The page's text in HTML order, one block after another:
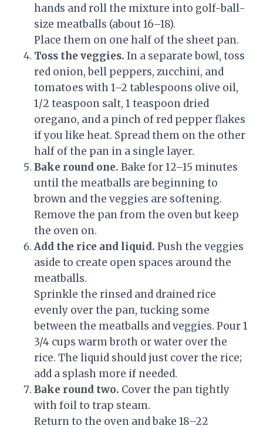
hands and roll the mixture into golf-ball-
size meatballs (about 16–18).
Place them on one half of the sheet pan.
Toss the veggies. In a separate bowl, toss
red onion, bell peppers, zucchini, and
tomatoes with 1–2 tablespoons olive oil,
1/2 teaspoon salt, 1 teaspoon dried
oregano, and a pinch of red pepper flakes
if you like heat. Spread them on the other
half of the pan in a single layer.
Bake round one. Bake for 12–15 minutes
until the meatballs are beginning to
brown and the veggies are softening.
Remove the pan from the oven but keep
the oven on.
Add the rice and liquid. Push the veggies
aside to create open spaces around the
meatballs.
Sprinkle the rinsed and drained rice
evenly over the pan, tucking some
between the meatballs and veggies. Pour 1
3/4 cups warm broth or water over the
rice. The liquid should just cover the rice;
add a splash more if needed.
Bake round two. Cover the pan tightly
with foil to trap steam.
Return to the oven and bake 18–22